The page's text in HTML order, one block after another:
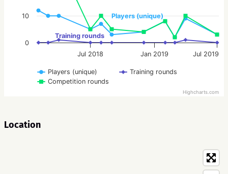
Players (unique)
Training rounds
Players (unique)
Training rounds
Competition rounds
Jan 2019
Jul 2018 Jul 2019
0
10
Highcharts.com
Location